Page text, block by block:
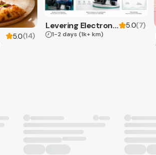
5.0(14)
Levering Electronics 5.0(7)
1-2 days (1k+ km)